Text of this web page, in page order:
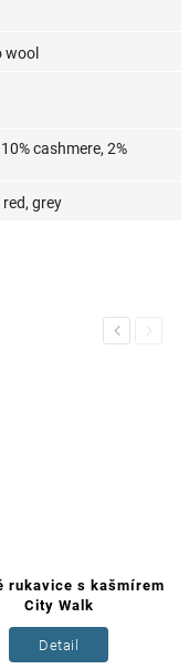
wool
cashmere, 2%
grey
Previous
rukavice s kašmírem
City Walk
Detail
Next